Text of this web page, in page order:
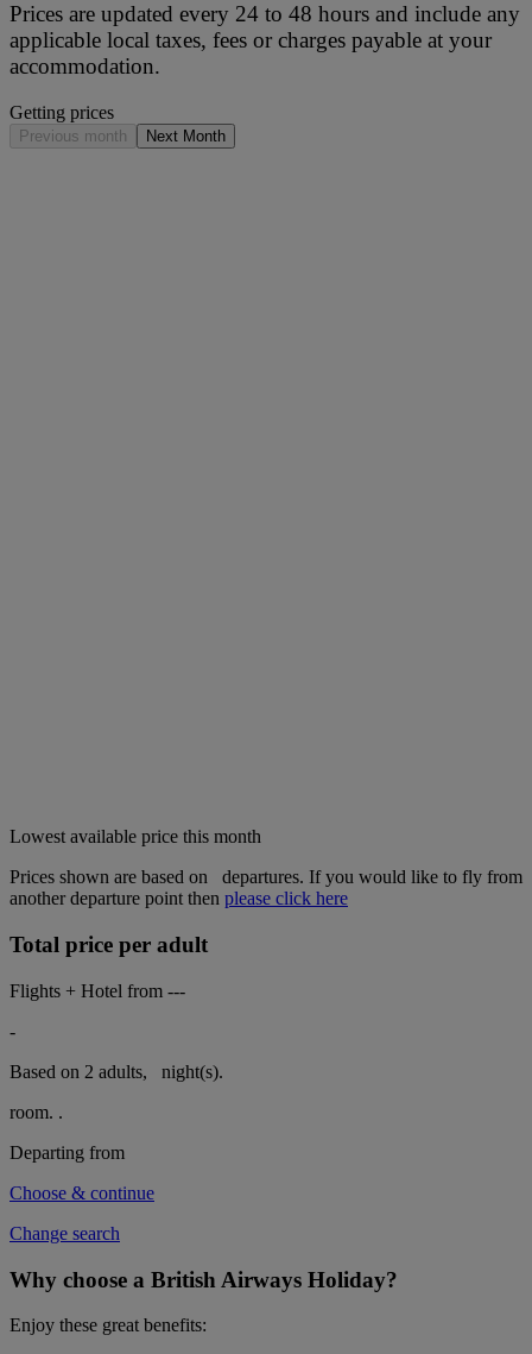
Prices are updated every 24 to 48 hours and include any
applicable local taxes, fees or charges payable at your
accommodation.
Getting prices
Previous month Next Month
Lowest available price this month
Prices shown are based on
departures. If you would like to fly from
another departure point then please click here
Total price per adult
Flights + Hotel from ---
-
Based on 2 adults,
night(s).
room. .
Departing from
Choose & continue
Change search
Why choose a British Airways Holiday?
Enjoy these great benefits: